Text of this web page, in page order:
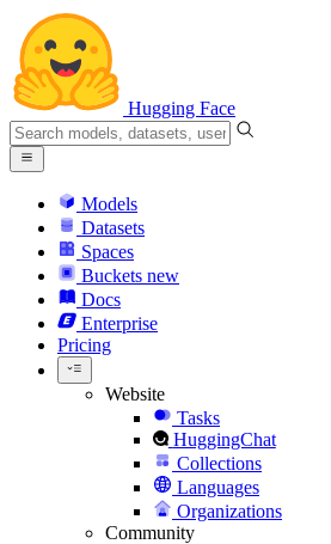
Hugging Face
Models
Datasets
Spaces
Buckets new
Docs
Enterprise
Pricing
Website
Tasks
HuggingChat
Collections
Languages
Organizations
Community